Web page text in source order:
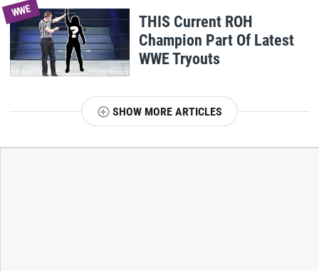
WWE
THIS Current ROH
Champion Part Of Latest
WWE Tryouts
SHOW MORE ARTICLES